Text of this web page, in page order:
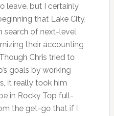
leave, but I certainly
that Lake City,
search of next-level
their accounting
Chris tried to
goals by working
it really took him
in Rocky Top full-
the get-go that if I